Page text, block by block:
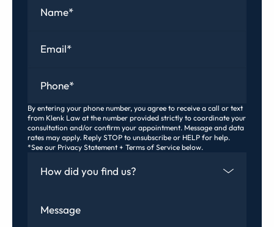
By entering your phone number, you agree to receive a call or text
from Klenk Law at the number provided strictly to coordinate your
consultation and/or confirm your appointment. Message and data
rates may apply. Reply STOP to unsubscribe or HELP for help.
*See our Privacy Statement + Terms of Service below.